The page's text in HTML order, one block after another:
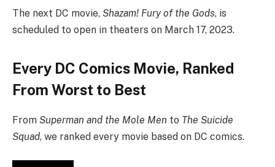
The next DC movie, Shazam! Fury of the Gods, is
scheduled to open in theaters on March 17, 2023.
Every DC Comics Movie, Ranked
From Worst to Best
From Superman and the Mole Men to The Suicide
Squad, we ranked every movie based on DC comics.